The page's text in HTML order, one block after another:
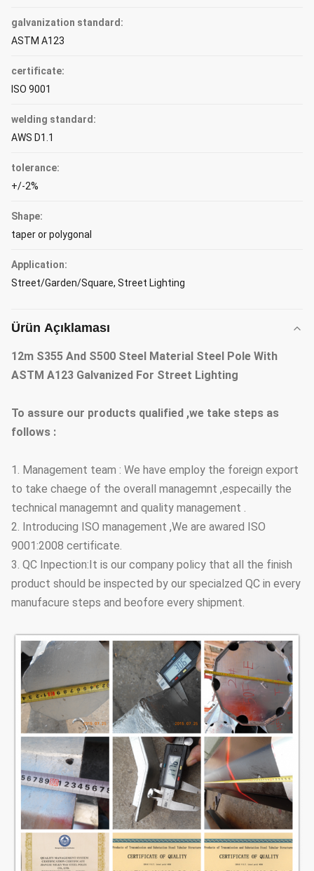
galvanization standard:
ASTM A123
certificate:
ISO 9001
welding standard:
AWS D1.1
tolerance:
+/-2%
Shape:
taper or polygonal
Application:
Street/Garden/Square, Street Lighting
Ürün Açıklaması
12m S355 And S500 Steel Material Steel Pole With
ASTM A123 Galvanized For Street Lighting
To assure our products qualified ,we take steps as
follows :
1. Management team : We have employ the foreign export
to take chaege of the overall managemnt ,especailly the
technical managemnt and quality management .
2. Introducing ISO management ,We are awared ISO
9001:2008 certificate.
3. QC Inpection:It is our company policy that all the finish
product should be inspected by our specialzed QC in every
manufacure steps and beofore every shipment.